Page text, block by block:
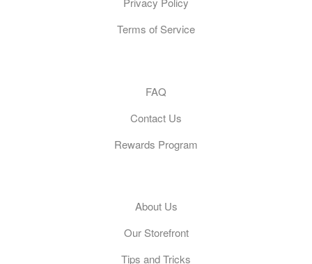
Terms of Service
FAQ
Contact Us
Rewards Program
About Us
Our Storefront
Tips and Tricks